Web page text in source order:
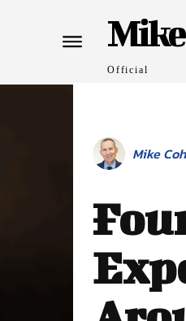
Official
Mike